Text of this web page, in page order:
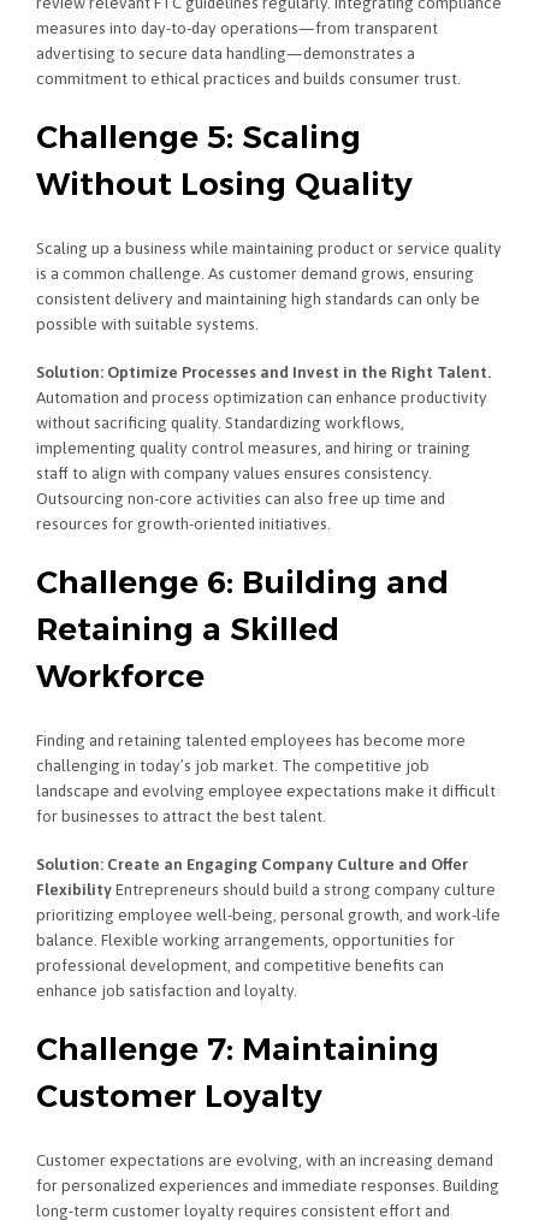
measures into day-to-day operations—from transparent
advertising to secure data handling—demonstrates a
commitment to ethical practices and builds consumer trust.
Challenge 5: Scaling
Without Losing Quality
Scaling up a business while maintaining product or service quality
is a common challenge. As customer demand grows, ensuring
consistent delivery and maintaining high standards can only be
possible with suitable systems.
Solution: Optimize Processes and Invest in the Right Talent.
Automation and process optimization can enhance productivity
without sacrificing quality. Standardizing workflows,
implementing quality control measures, and hiring or training
staff to align with company values ensures consistency.
Outsourcing non-core activities can also free up time and
resources for growth-oriented initiatives.
Challenge 6: Building and
Retaining a Skilled
Workforce
Finding and retaining talented employees has become more
challenging in today’s job market. The competitive job
landscape and evolving employee expectations make it difficult
for businesses to attract the best talent.
Solution: Create an Engaging Company Culture and Offer
FlexibilityEntrepreneurs should build a strong company culture
prioritizing employee well-being, personal growth, and work-life
balance. Flexible working arrangements, opportunities for
professional development, and competitive benefits can
enhance job satisfaction and loyalty.
Challenge 7: Maintaining
Customer Loyalty
Customer expectations are evolving, with an increasing demand
for personalized experiences and immediate responses. Building
long-term customer loyalty requires consistent effort and